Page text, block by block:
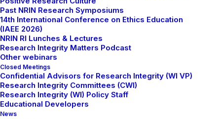
Past NRIN Research Symposiums
14th International Conference on Ethics Education
(IAEE 2026)
NRIN RI Lunches & Lectures
Research Integrity Matters Podcast
Other webinars
Closed Meetings
Confidential Advisors for Research Integrity (WI VP)
Research Integrity Committees (CWI)
Research Integrity (WI) Policy Staff
Educational Developers
News
In each session, experts from the host institution will
present a relevant topic related to Research Integrity,
Open Science, and Responsible Conduct of Research
and discuss with the audience the challenges and
opportunities related to the topic presented. The
onsite and online participants will be invited to ask
questions and engage in an interactive dialogue with
the speaker and audience.